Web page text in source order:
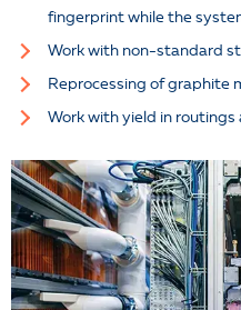
fingerprint while the
Work with non-standard
Reprocessing of graphite
Work with yield in routings